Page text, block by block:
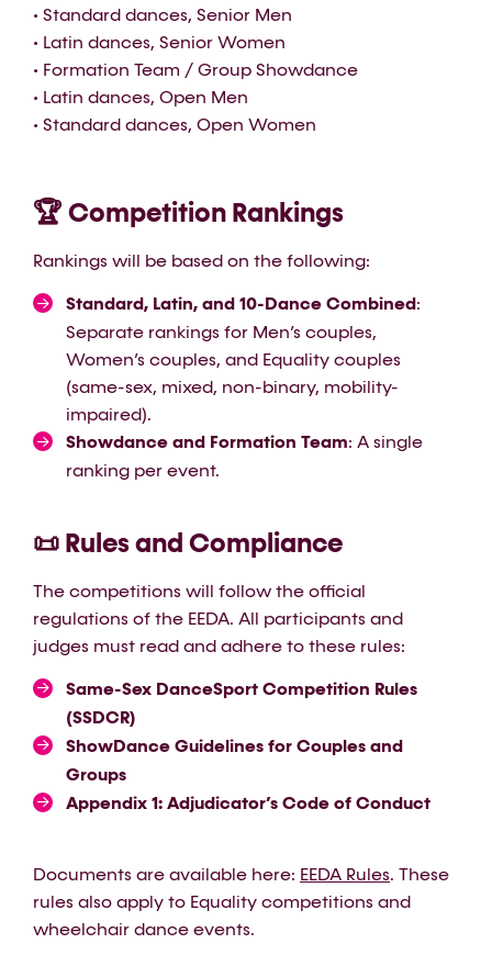
• Standard dances, Senior Men
• Latin dances, Senior Women
• Formation Team / Group Showdance
• Latin dances, Open Men
• Standard dances, Open Women
🏆 Competition Rankings
Rankings will be based on the following:
Standard, Latin, and 10-Dance Combined:
Separate rankings for Men’s couples,
Women’s couples, and Equality couples
(same-sex, mixed, non-binary, mobility-
impaired).
Showdance and Formation Team: A single
ranking per event.
📜 Rules and Compliance
The competitions will follow the official
regulations of the EEDA. All participants and
judges must read and adhere to these rules:
Same-Sex DanceSport Competition Rules
(SSDCR)
ShowDance Guidelines for Couples and
Groups
Appendix 1: Adjudicator’s Code of Conduct
Documents are available here: EEDA Rules. These
rules also apply to Equality competitions and
wheelchair dance events.